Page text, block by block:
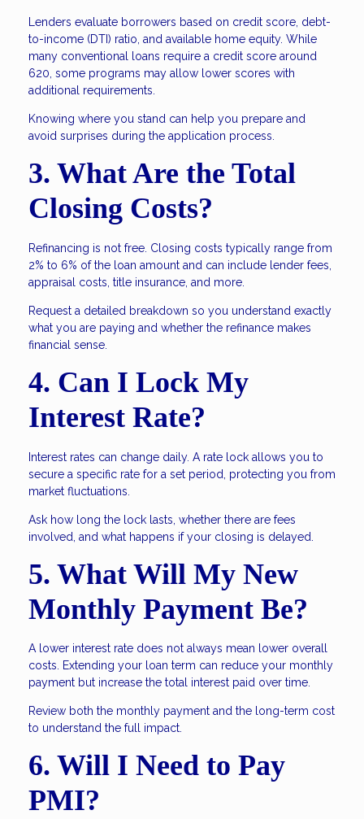
Lenders evaluate borrowers based on credit score, debt-
to-income (DTI) ratio, and available home equity. While
many conventional loans require a credit score around
620, some programs may allow lower scores with
additional requirements.
Knowing where you stand can help you prepare and
avoid surprises during the application process.
3. What Are the Total
Closing Costs?
Refinancing is not free. Closing costs typically range from
2% to 6% of the loan amount and can include lender fees,
appraisal costs, title insurance, and more.
Request a detailed breakdown so you understand exactly
what you are paying and whether the refinance makes
financial sense.
4. Can I Lock My
Interest Rate?
Interest rates can change daily. A rate lock allows you to
secure a specific rate for a set period, protecting you from
market fluctuations.
Ask how long the lock lasts, whether there are fees
involved, and what happens if your closing is delayed.
5. What Will My New
Monthly Payment Be?
A lower interest rate does not always mean lower overall
costs. Extending your loan term can reduce your monthly
payment but increase the total interest paid over time.
Review both the monthly payment and the long-term cost
to understand the full impact.
6. Will I Need to Pay
PMI?